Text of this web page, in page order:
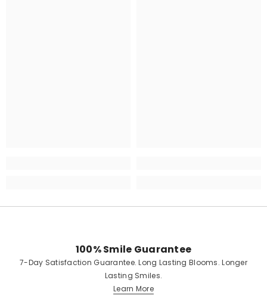
100% Smile Guarantee
7-Day Satisfaction Guarantee. Long Lasting Blooms. Longer
Lasting Smiles.
Learn More